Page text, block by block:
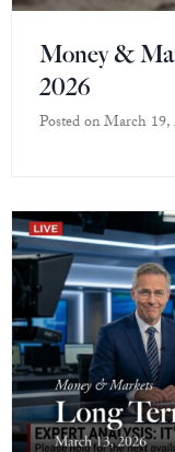
Money &
2026
Posted onMarch 19,